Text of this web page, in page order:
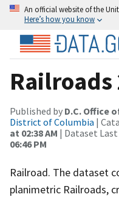
An official website of the
Here’s how you know
Railroads
Published by D.C. Office
District of Columbia |
at 02:38 AM | Dataset
06:46 PM
Railroad. The dataset
planimetric Railroads,